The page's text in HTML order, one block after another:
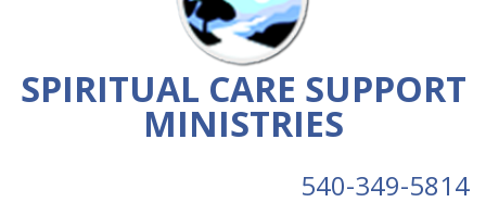
SPIRITUAL CARE SUPPORT
MINISTRIES
540-349-5814